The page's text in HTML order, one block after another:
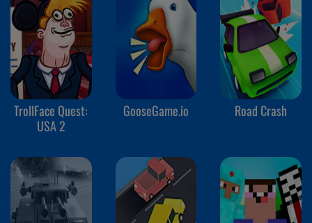
TrollFace Quest:
USA 2
GooseGame.io Road Crash